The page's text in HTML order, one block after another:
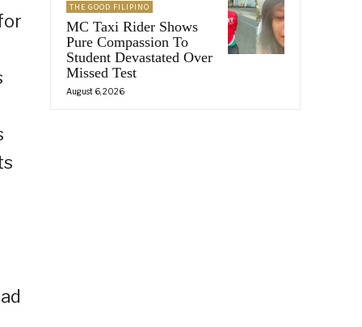
THE GOOD FILIPINO
MC Taxi Rider Shows
Pure Compassion To
Student Devastated Over
Missed Test
August 6, 2026